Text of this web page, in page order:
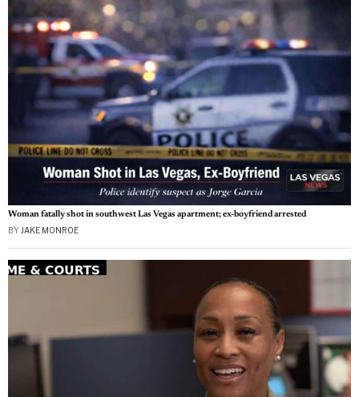
Woman fatally shot in southwest Las Vegas apartment; ex-boyfriend arrested
BY JAKE MONROE